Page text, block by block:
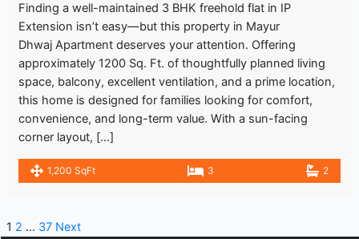
Finding a well-maintained 3 BHK freehold flat in IP
Extension isn’t easy—but this property in Mayur
Dhwaj Apartment deserves your attention. Offering
approximately 1200 Sq. Ft. of thoughtfully planned living
space, balcony, excellent ventilation, and a prime location,
this home is designed for families looking for comfort,
convenience, and long-term value. With a sun-facing
corner layout, […]
1,200 SqFt 3 2
1 2 … 37 Next